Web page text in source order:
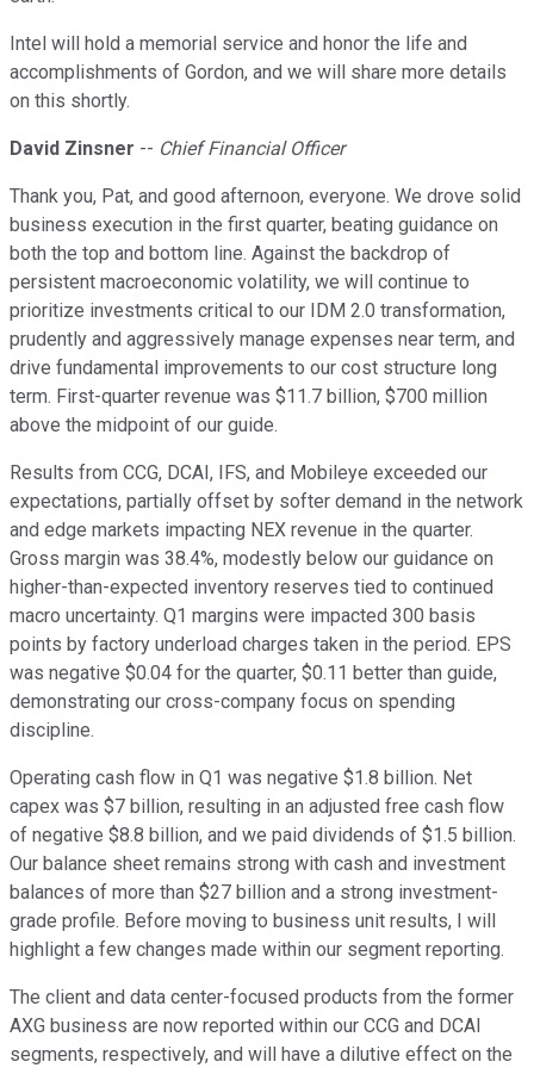
Intel will hold a memorial service and honor the life and
accomplishments of Gordon, and we will share more details
on this shortly.
David Zinsner -- Chief Financial Officer
Thank you, Pat, and good afternoon, everyone. We drove solid
business execution in the first quarter, beating guidance on
both the top and bottom line. Against the backdrop of
persistent macroeconomic volatility, we will continue to
prioritize investments critical to our IDM 2.0 transformation,
prudently and aggressively manage expenses near term, and
drive fundamental improvements to our cost structure long
term. First-quarter revenue was $11.7 billion, $700 million
above the midpoint of our guide.
Results from CCG, DCAI, IFS, and Mobileye exceeded our
expectations, partially offset by softer demand in the network
and edge markets impacting NEX revenue in the quarter.
Gross margin was 38.4%, modestly below our guidance on
higher-than-expected inventory reserves tied to continued
macro uncertainty. Q1 margins were impacted 300 basis
points by factory underload charges taken in the period. EPS
was negative $0.04 for the quarter, $0.11 better than guide,
demonstrating our cross-company focus on spending
discipline.
Operating cash flow in Q1 was negative $1.8 billion. Net
capex was $7 billion, resulting in an adjusted free cash flow
of negative $8.8 billion, and we paid dividends of $1.5 billion.
Our balance sheet remains strong with cash and investment
balances of more than $27 billion and a strong investment-
grade profile. Before moving to business unit results, I will
highlight a few changes made within our segment reporting.
The client and data center-focused products from the former
AXG business are now reported within our CCG and DCAI
segments, respectively, and will have a dilutive effect on the